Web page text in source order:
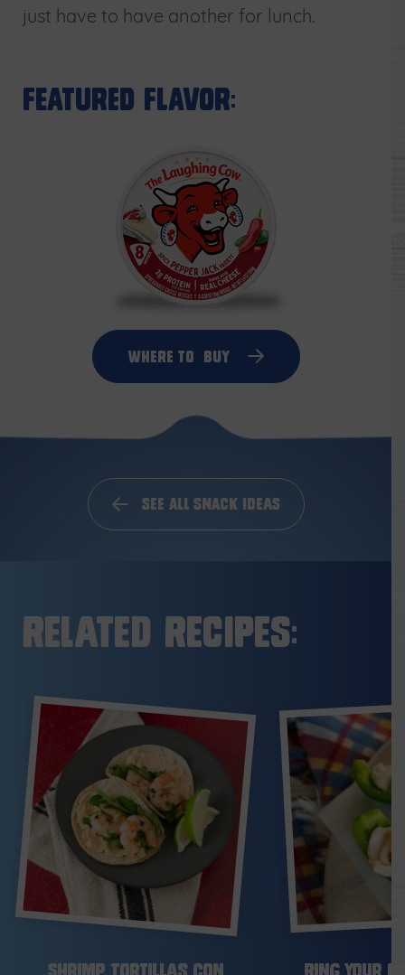
just have to have another for lunch.
Featured Flavor:
Where to Buy
See All Snack Ideas
Related Recipes: